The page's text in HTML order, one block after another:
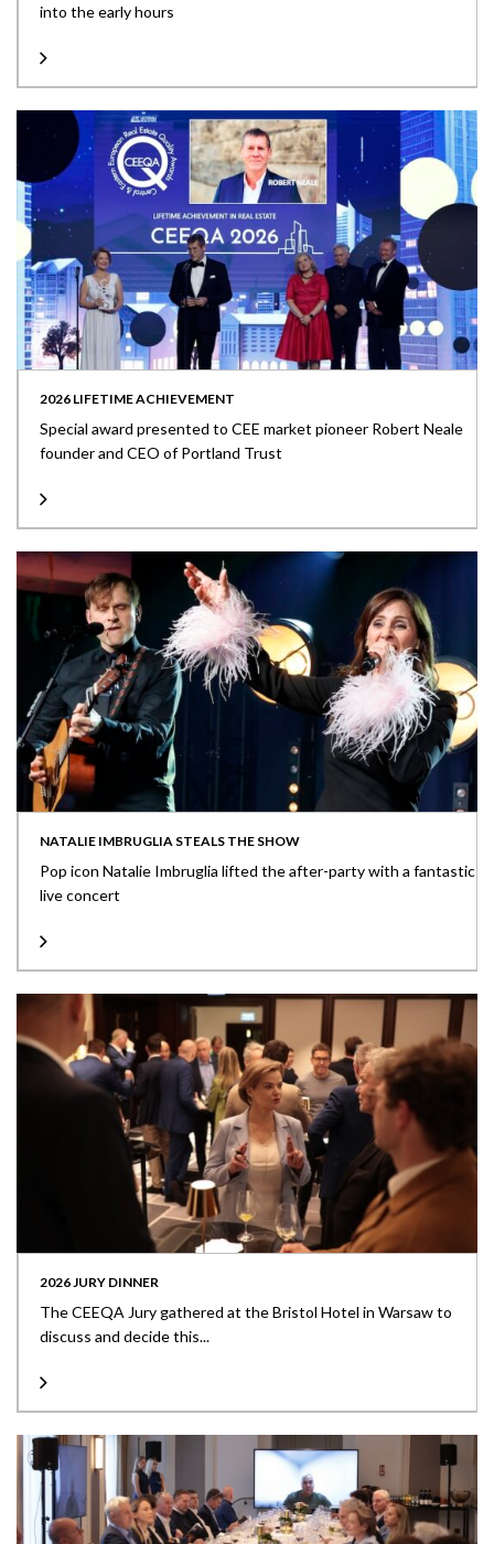
into the early hours
2026 LIFETIME ACHIEVEMENT
Special award presented to CEE market pioneer Robert Neale
founder and CEO of Portland Trust
NATALIE IMBRUGLIA STEALS THE SHOW
Pop icon Natalie Imbruglia lifted the after-party with a fantastic
live concert
2026 JURY DINNER
The CEEQA Jury gathered at the Bristol Hotel in Warsaw to
discuss and decide this...